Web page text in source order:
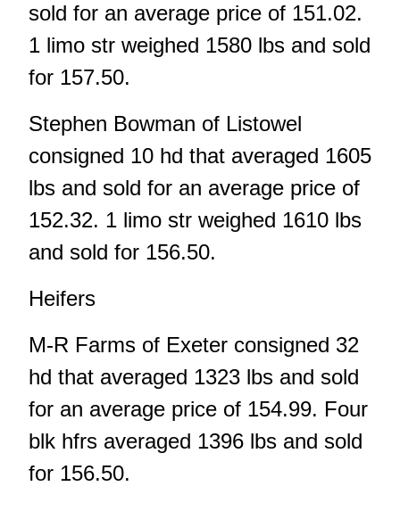
sold for an average price of 151.02.
1 limo str weighed 1580 lbs and sold
for 157.50.
Stephen Bowman of Listowel
consigned 10 hd that averaged 1605
lbs and sold for an average price of
152.32. 1 limo str weighed 1610 lbs
and sold for 156.50.
Heifers
M-R Farms of Exeter consigned 32
hd that averaged 1323 lbs and sold
for an average price of 154.99. Four
blk hfrs averaged 1396 lbs and sold
for 156.50.